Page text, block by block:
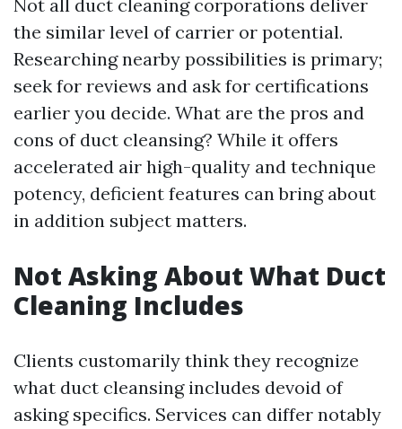
Not all duct cleaning corporations deliver
the similar level of carrier or potential.
Researching nearby possibilities is primary;
seek for reviews and ask for certifications
earlier you decide. What are the pros and
cons of duct cleansing? While it offers
accelerated air high-quality and technique
potency, deficient features can bring about
in addition subject matters.
Not Asking About What Duct
Cleaning Includes
Clients customarily think they recognize
what duct cleansing includes devoid of
asking specifics. Services can differ notably